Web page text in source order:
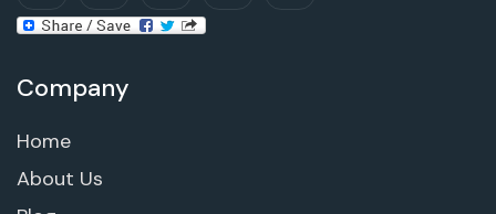
Company
Home
About Us